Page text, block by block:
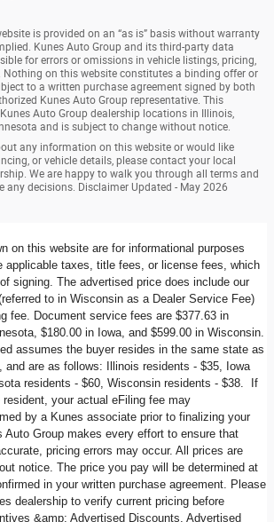
is provided on an “as is” basis without warranty
Kunes Auto Group and its third-party data
for errors or omissions in vehicle listings, pricing,
on this website constitutes a binding offer or
to a written purchase agreement signed by both
Kunes Auto Group representative. This
Auto Group dealership locations in Illinois,
and is subject to change without notice.
any information on this website or would like
or vehicle details, please contact your local
We are happy to walk you through all terms and
any decisions. Disclaimer Updated - May 2026
on this website are for informational purposes
applicable taxes, title fees, or license fees, which
signing. The advertised price does include our
to in Wisconsin as a Dealer Service Fee)
fee. Document service fees are $377.63 in
$180.00 in Iowa, and $599.00 in Wisconsin.
assumes the buyer resides in the same state as
and are as follows: Illinois residents - $35, Iowa
residents - $60, Wisconsin residents - $38. If
your actual eFiling fee may
by a Kunes associate prior to finalizing your
Auto Group makes every effort to ensure that
pricing errors may occur. All prices are
notice. The price you pay will be determined at
in your written purchase agreement. Please
dealership to verify current pricing before
&amp; Advertised Discounts, Advertised